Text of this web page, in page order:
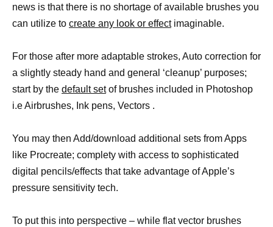
news is that there is no shortage of available brushes you
can utilize to create any look or effectimaginable.
For those after more adaptable strokes, Auto correction for
a slightly steady hand and general ‘cleanup’ purposes;
start by the default setof brushes included in Photoshop
i.e Airbrushes, Ink pens, Vectors .
You may then Add/download additional sets from Apps
like Procreate; complety with access to sophisticated
digital pencils/effects that take advantage of Apple’s
pressure sensitivity tech.
To put this into perspective – while flat vector brushes